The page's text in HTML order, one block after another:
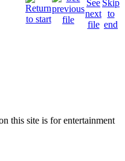
this site is for entertainment